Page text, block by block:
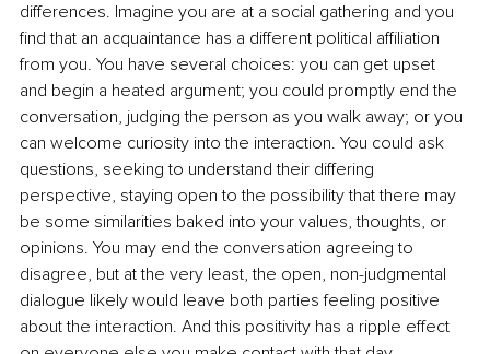
differences. Imagine you are at a social gathering and you
find that an acquaintance has a different political affiliation
from you. You have several choices: you can get upset
and begin a heated argument; you could promptly end the
conversation, judging the person as you walk away; or you
can welcome curiosity into the interaction. You could ask
questions, seeking to understand their differing
perspective, staying open to the possibility that there may
be some similarities baked into your values, thoughts, or
opinions. You may end the conversation agreeing to
disagree, but at the very least, the open, non-judgmental
dialogue likely would leave both parties feeling positive
about the interaction. And this positivity has a ripple effect